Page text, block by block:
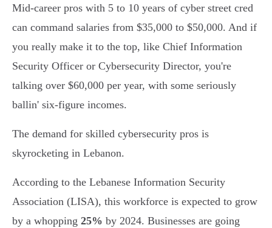
Mid-career pros with 5 to 10 years of cyber street cred
can command salaries from $35,000 to $50,000. And if
you really make it to the top, like Chief Information
Security Officer or Cybersecurity Director, you're
talking over $60,000 per year, with some seriously
ballin' six-figure incomes.
The demand for skilled cybersecurity pros is
skyrocketing in Lebanon.
According to the Lebanese Information Security
Association (LISA), this workforce is expected to grow
by a whopping 25% by 2024. Businesses are going